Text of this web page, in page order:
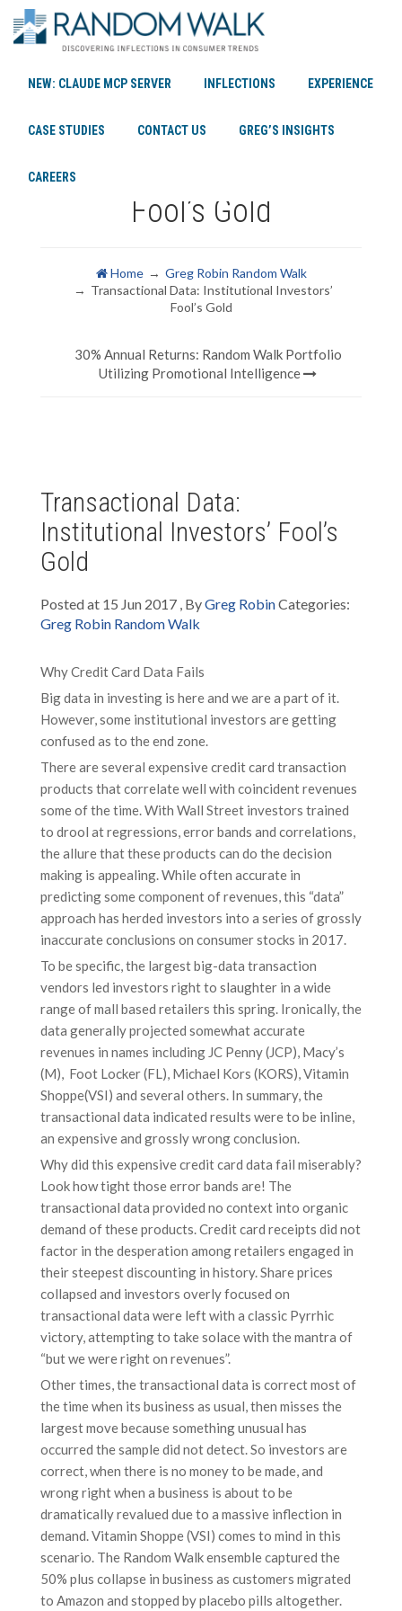
NEW: CLAUDE MCP SERVER INFLECTIONS EXPERIENCE
CASE STUDIES CONTACT US GREG’S INSIGHTS
CAREERS
Transactional Data:
Institutional Investors’
Fool’s Gold
Home
Greg Robin Random Walk
Transactional Data: Institutional Investors’
Fool’s Gold
30% Annual Returns: Random Walk Portfolio
Utilizing Promotional Intelligence
Transactional Data:
Institutional Investors’ Fool’s
Gold
Posted at 15 Jun 2017 , ByGreg RobinCategories:
Greg Robin Random Walk
Why Credit Card Data Fails
Big data in investing is here and we are a part of it.
However, some institutional investors are getting
confused as to the end zone.
There are several expensive credit card transaction
products that correlate well with coincident revenues
some of the time. With Wall Street investors trained
to drool at regressions, error bands and correlations,
the allure that these products can do the decision
making is appealing. While often accurate in
predicting some component of revenues, this “data”
approach has herded investors into a series of grossly
inaccurate conclusions on consumer stocks in 2017.
To be specific, the largest big-data transaction
vendors led investors right to slaughter in a wide
range of mall based retailers this spring. Ironically, the
data generally projected somewhat accurate
revenues in names including JC Penny (JCP), Macy’s
(M), Foot Locker (FL), Michael Kors (KORS), Vitamin
Shoppe(VSI) and several others. In summary, the
transactional data indicated results were to be inline,
an expensive and grossly wrong conclusion.
Why did this expensive credit card data fail miserably?
Look how tight those error bands are! The
transactional data provided no context into organic
demand of these products. Credit card receipts did not
factor in the desperation among retailers engaged in
their steepest discounting in history. Share prices
collapsed and investors overly focused on
transactional data were left with a classic Pyrrhic
victory, attempting to take solace with the mantra of
“but we were right on revenues”.
Other times, the transactional data is correct most of
the time when its business as usual, then misses the
largest move because something unusual has
occurred the sample did not detect. So investors are
correct, when there is no money to be made, and
wrong right when a business is about to be
dramatically revalued due to a massive inflection in
demand. Vitamin Shoppe (VSI) comes to mind in this
scenario. The Random Walk ensemble captured the
50% plus collapse in business as customers migrated
to Amazon and stopped by placebo pills altogether.